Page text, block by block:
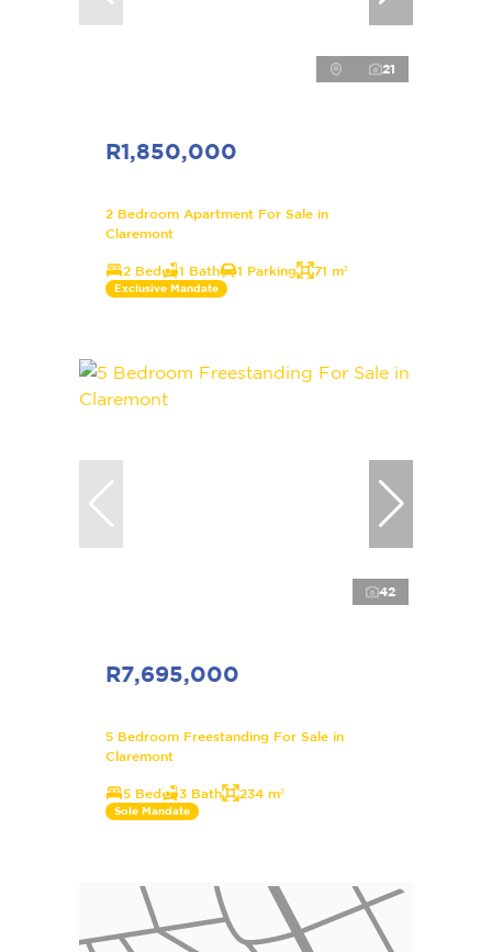
21
R1,850,000
2 Bedroom Apartment For Sale in
Claremont
2 Bed 1 Bath 1 Parking 71 m²
Exclusive Mandate
42
R7,695,000
5 Bedroom Freestanding For Sale in
Claremont
5 Bed 3 Bath 234 m²
Sole Mandate